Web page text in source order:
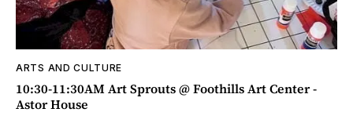
ARTS AND CULTURE
10:30-11:30AM Art Sprouts @ Foothills Art Center -
Astor House